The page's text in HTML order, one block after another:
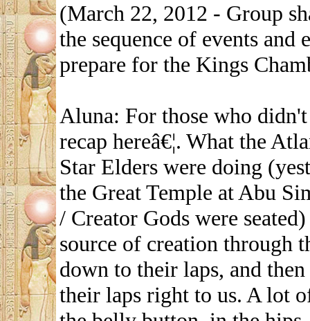
(March 22, 2012 - Group
the sequence of events and
prepare for the Kings
Aluna: For those who
recap hereâ€¦. What the
Star Elders were doing
the Great Temple at Abu
/ Creator Gods were
source of creation through
down to their laps, and
their laps right to us. A lot